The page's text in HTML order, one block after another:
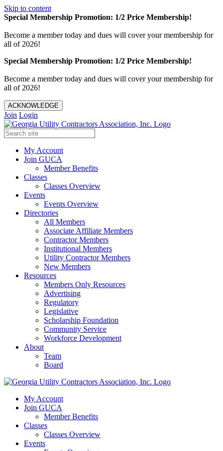
Skip to content
Special Membership Promotion: 1/2 Price Membership!
Become a member today and dues will cover your membership for
all of 2026!
Special Membership Promotion: 1/2 Price Membership!
Become a member today and dues will cover your membership for
all of 2026!
ACKNOWLEDGE
Join Login
My Account
Join GUCA
Member Benefits
Classes
Classes Overview
Events
Events Overview
Directories
All Members
Associate Affiliate Members
Contractor Members
Institutional Members
Utility Contractor Members
New Members
Resources
Members Only Resources
Advertising
Regulatory
Legislative
Scholarship Foundation
Community Service
Workforce Development
About
Team
Board
My Account
Join GUCA
Member Benefits
Classes
Classes Overview
Events